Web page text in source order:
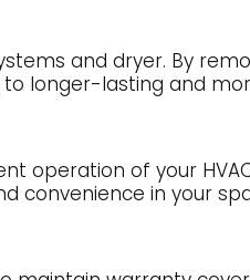
and dryer. By
longer-lasting and
operation of your
convenience in your